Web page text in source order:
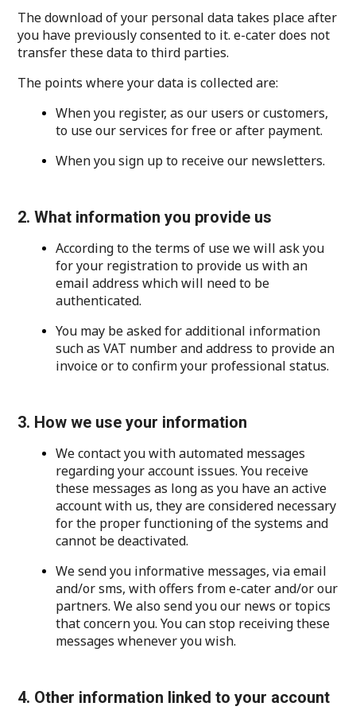
The download of your personal data takes place after
you have previously consented to it. e-cater does not
transfer these data to third parties.
The points where your data is collected are:
When you register, as our users or customers,
to use our services for free or after payment.
When you sign up to receive our newsletters.
2. What information you provide us
According to the terms of use we will ask you
for your registration to provide us with an
email address which will need to be
authenticated.
You may be asked for additional information
such as VAT number and address to provide an
invoice or to confirm your professional status.
3. How we use your information
We contact you with automated messages
regarding your account issues. You receive
these messages as long as you have an active
account with us, they are considered necessary
for the proper functioning of the systems and
cannot be deactivated.
We send you informative messages, via email
and/or sms, with offers from e-cater and/or our
partners. We also send you our news or topics
that concern you. You can stop receiving these
messages whenever you wish.
4. Other information linked to your account